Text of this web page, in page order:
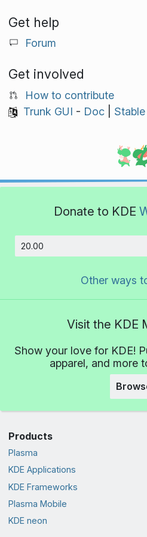
Get help
Forum
Get involved
How to contribute
Trunk GUI - Doc| Stable
Donate to KDE
Other ways
Visit the KDE
Show your love for KDE!
apparel, and more
Products
Plasma
KDE Applications
KDE Frameworks
Plasma Mobile
KDE neon